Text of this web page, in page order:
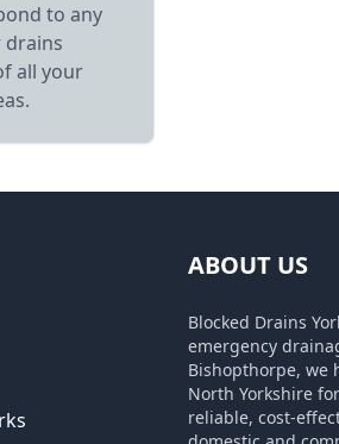
to any
drains
all your
ABOUT US
Blocked Drains
emergency
Bishopthorpe, we
North Yorkshire
reliable, cost-